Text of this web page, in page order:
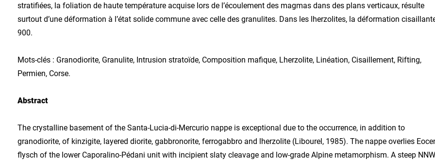
stratifiées, la foliation de haute température acquise lors de l’écoulement des magmas dans des plans verticaux, résulte
surtout d’une déformation à l’état solide commune avec celle des granulites. Dans les lherzolites, la déformation
900.
Mots-clés : Granodiorite, Granulite, Intrusion stratoïde, Composition mafique, Lherzolite, Linéation, Cisaillement, Rifting,
Permien, Corse.
Abstract
The crystalline basement of the Santa-Lucia-di-Mercurio nappe is exceptional due to the occurrence, in addition to
granodiorite, of kinzigite, layered diorite, gabbronorite, ferrogabbro and lherzolite (Libourel, 1985). The nappe overlies
flysch of the lower Caporalino-Pédani unit with incipient slaty cleavage and low-grade Alpine metamorphism. A steep